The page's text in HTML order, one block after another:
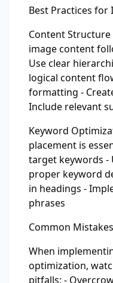
Best Practices
Content
image content
Use clear
logical content
formatting -
Include relevant
Keyword
placement is
target keywords -
proper keyword
in headings -
phrases
Common
When
optimization,
pitfalls: -